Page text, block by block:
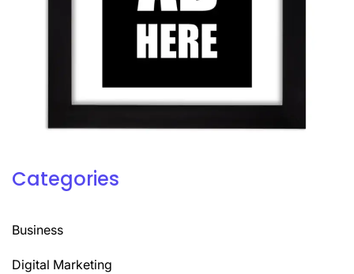
Categories
Business
Digital Marketing